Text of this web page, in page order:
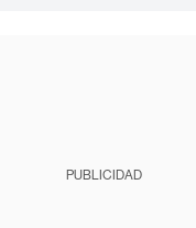
PUBLICIDAD